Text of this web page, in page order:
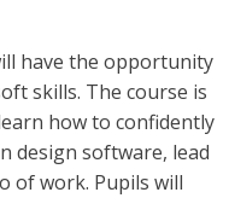
have the opportunity
skills. The course is
how to confidently
design software, lead
of work. Pupils will